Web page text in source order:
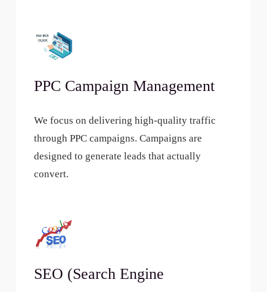
PPC Campaign Management
We focus on delivering high-quality traffic
through PPC campaigns. Campaigns are
designed to generate leads that actually
convert.
SEO (Search Engine